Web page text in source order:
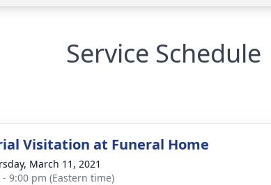
Service Schedule
Visitation at Funeral Home
March 11, 2021
- 9:00 pm (Eastern time)